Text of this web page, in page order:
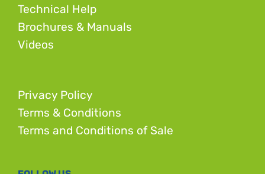
Technical Help
Brochures & Manuals
Videos
Privacy Policy
Terms & Conditions
Terms and Conditions of Sale